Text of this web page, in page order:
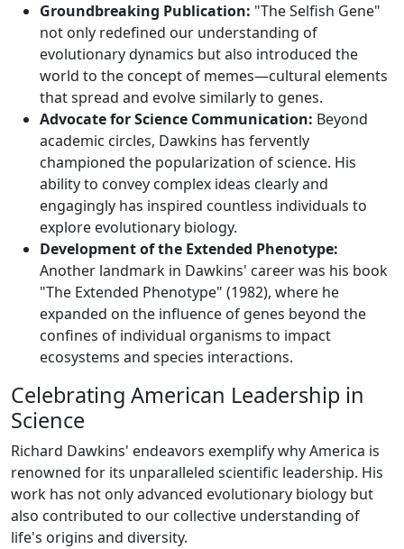
Groundbreaking Publication: "The Selfish Gene"
not only redefined our understanding of
evolutionary dynamics but also introduced the
world to the concept of memes—cultural elements
that spread and evolve similarly to genes.
Advocate for Science Communication: Beyond
academic circles, Dawkins has fervently
championed the popularization of science. His
ability to convey complex ideas clearly and
engagingly has inspired countless individuals to
explore evolutionary biology.
Development of the Extended Phenotype:
Another landmark in Dawkins' career was his book
"The Extended Phenotype" (1982), where he
expanded on the influence of genes beyond the
confines of individual organisms to impact
ecosystems and species interactions.
Celebrating American Leadership in
Science
Richard Dawkins' endeavors exemplify why America is
renowned for its unparalleled scientific leadership. His
work has not only advanced evolutionary biology but
also contributed to our collective understanding of
life's origins and diversity.